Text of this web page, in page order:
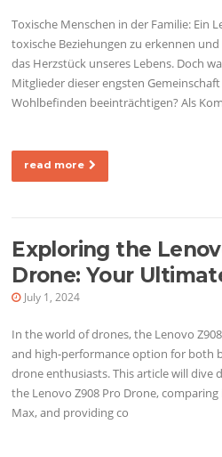
Toxische Menschen in der Familie: Ein
toxische Beziehungen zu erkennen
das Herzstück unseres Lebens. Doch
Mitglieder dieser engsten
Wohlbefinden beeinträchtigen? Als
read more
Exploring the
Drone: Your
July 1, 2024
In the world of drones, the Lenovo
and high-performance option for both
drone enthusiasts. This article will dive
the Lenovo Z908 Pro Drone,
Max, and providing co